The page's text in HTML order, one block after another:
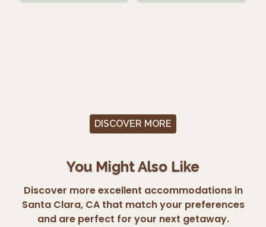
DISCOVER MORE
You Might Also Like
Discover more excellent accommodations in
Santa Clara, CA that match your preferences
and are perfect for your next getaway.